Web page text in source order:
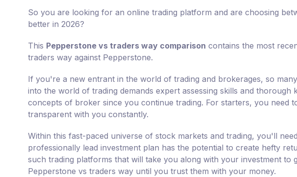
So you are looking for an online trading platform and are choosing
better in 2026?
This Pepperstone vs traders way comparison contains the most
traders way against Pepperstone.
If you're a new entrant in the world of trading and brokerages, so
into the world of trading demands expert assessing skills and
concepts of broker since you continue trading. For starters, you need
transparent with you constantly.
Within this fast-paced universe of stock markets and trading, you'll
professionally lead investment plan has the potential to create hefty
such trading platforms that will take you along with your investment to
Pepperstone vs traders way until you trust them with your money.